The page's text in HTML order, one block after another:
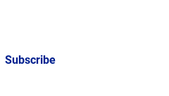
Subscribe